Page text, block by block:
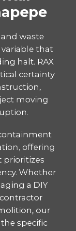
waste
that
halt. RAX
certainty
moving
offering
prioritizes
Whether
a DIY
our
specific